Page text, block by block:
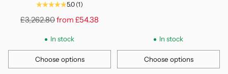
5.0 (1)
Regular
£3,262.80from £54.38
In stock
Choose options
Quantity
In stock
Choose options
Quantity